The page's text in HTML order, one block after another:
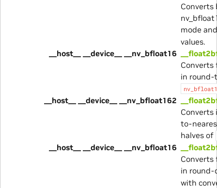
mode
values.
__host__ __device__ __nv_bfloat16
Converts
in round-
__host__ __device__ __nv_bfloat162
Converts
to-
halves of
__host__ __device__ __nv_bfloat16
Converts
in round-
with